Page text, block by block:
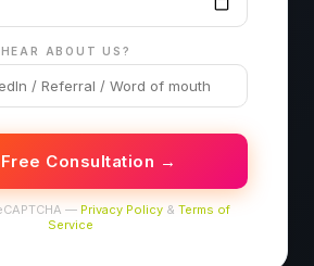
ABOUT US?
Consultation →
— Privacy Policy & Terms of
Service